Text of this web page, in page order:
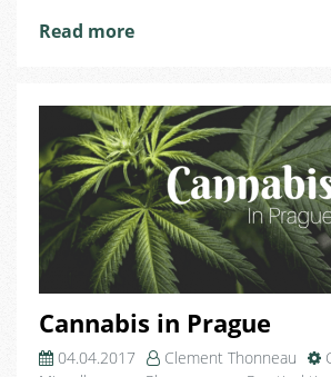
Read more
Cannabis in Prague
04.04.2017 Clement Thonneau